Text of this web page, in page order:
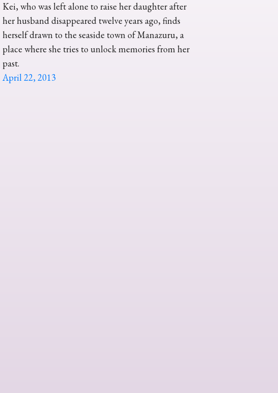
Kei, who was left alone to raise her daughter after
her husband disappeared twelve years ago, finds
herself drawn to the seaside town of Manazuru, a
place where she tries to unlock memories from her
past.
April 22, 2013